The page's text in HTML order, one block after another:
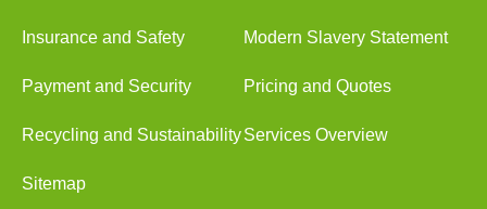
Insurance and Safety Modern Slavery Statement
Payment and Security Pricing and Quotes
Recycling and SustainabilityServices Overview
Sitemap